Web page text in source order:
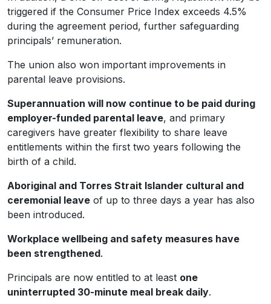
triggered if the Consumer Price Index exceeds 4.5%
during the agreement period, further safeguarding
principals’ remuneration.
The union also won important improvements in
parental leave provisions.
Superannuation will now continue to be paid during
employer-funded parental leave, and primary
caregivers have greater flexibility to share leave
entitlements within the first two years following the
birth of a child.
Aboriginal and Torres Strait Islander cultural and
ceremonial leave of up to three days a year has also
been introduced.
Workplace wellbeing and safety measures have
been strengthened.
Principals are now entitled to at least one
uninterrupted 30-minute meal break daily.